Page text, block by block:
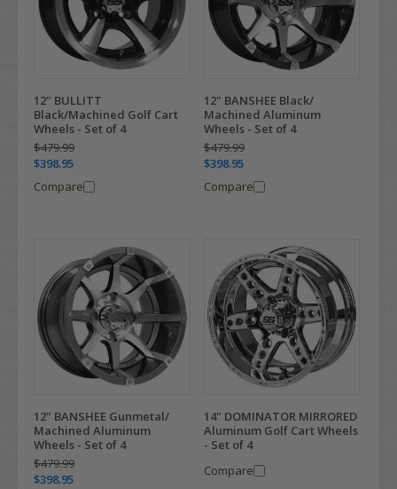
12" BULLITT
Black/Machined Golf Cart
Wheels - Set of 4
$479.99
$398.95
Compare
12" BANSHEE Black/
Machined Aluminum
Wheels - Set of 4
$479.99
$398.95
Compare
12" BANSHEE Gunmetal/
Machined Aluminum
Wheels - Set of 4
$479.99
$398.95
14" DOMINATOR MIRRORED
Aluminum Golf Cart Wheels
- Set of 4
Compare